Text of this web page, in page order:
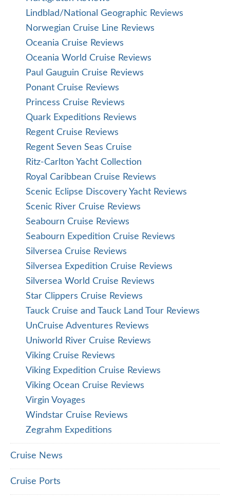
Lindblad/National Geographic Reviews
Norwegian Cruise Line Reviews
Oceania Cruise Reviews
Oceania World Cruise Reviews
Paul Gauguin Cruise Reviews
Ponant Cruise Reviews
Princess Cruise Reviews
Quark Expeditions Reviews
Regent Cruise Reviews
Regent Seven Seas Cruise
Ritz-Carlton Yacht Collection
Royal Caribbean Cruise Reviews
Scenic Eclipse Discovery Yacht Reviews
Scenic River Cruise Reviews
Seabourn Cruise Reviews
Seabourn Expedition Cruise Reviews
Silversea Cruise Reviews
Silversea Expedition Cruise Reviews
Silversea World Cruise Reviews
Star Clippers Cruise Reviews
Tauck Cruise and Tauck Land Tour Reviews
UnCruise Adventures Reviews
Uniworld River Cruise Reviews
Viking Cruise Reviews
Viking Expedition Cruise Reviews
Viking Ocean Cruise Reviews
Virgin Voyages
Windstar Cruise Reviews
Zegrahm Expeditions
Cruise News
Cruise Ports